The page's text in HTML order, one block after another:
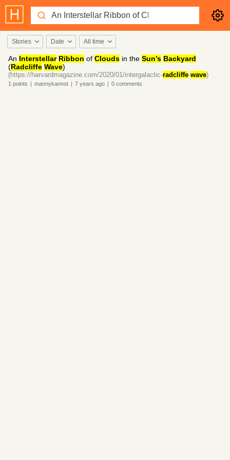
Stories Date All time
An Interstellar Ribbon of Clouds in the Sun’s Backyard
(Radcliffe Wave)
(https://harvardmagazine.com/2020/01/intergalactic-radcliffe-wave)
1 points | mannykannot | 7 years ago | 0 comments